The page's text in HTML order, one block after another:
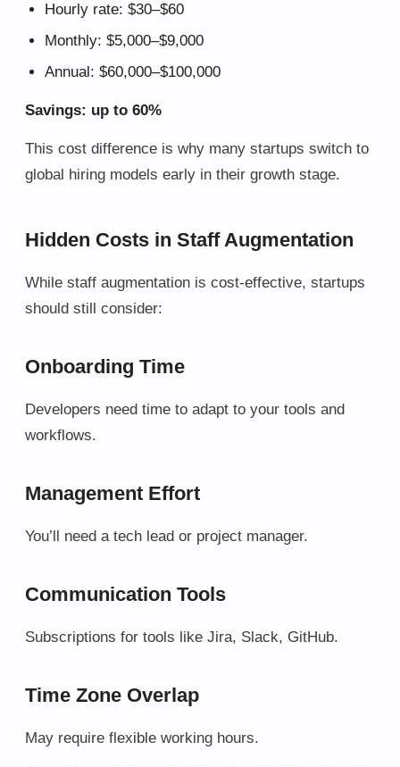
Hourly rate: $30–$60
Monthly: $5,000–$9,000
Annual: $60,000–$100,000
Savings: up to 60%
This cost difference is why many startups switch to
global hiring models early in their growth stage.
Hidden Costs in Staff Augmentation
While staff augmentation is cost-effective, startups
should still consider:
Onboarding Time
Developers need time to adapt to your tools and
workflows.
Management Effort
You’ll need a tech lead or project manager.
Communication Tools
Subscriptions for tools like Jira, Slack, GitHub.
Time Zone Overlap
May require flexible working hours.